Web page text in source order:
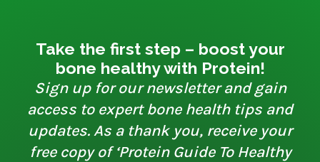
Take the first step – boost your
bone healthy with Protein!
Sign up for our newsletter and gain
access to expert bone health tips and
updates. As a thank you, receive your
free copy of ‘Protein Guide To Healthy